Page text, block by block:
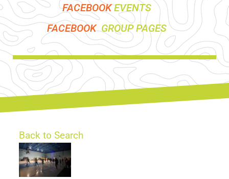
FACEBOOKEVENTS
FACEBOOKGROUP PAGES
Back to Search